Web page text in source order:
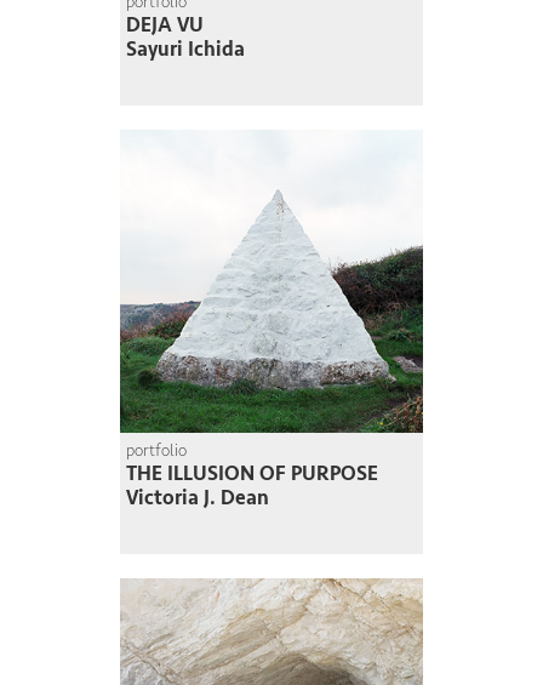
DEJA VU
Sayuri Ichida
portfolio
THE ILLUSION OF PURPOSE
Victoria J. Dean